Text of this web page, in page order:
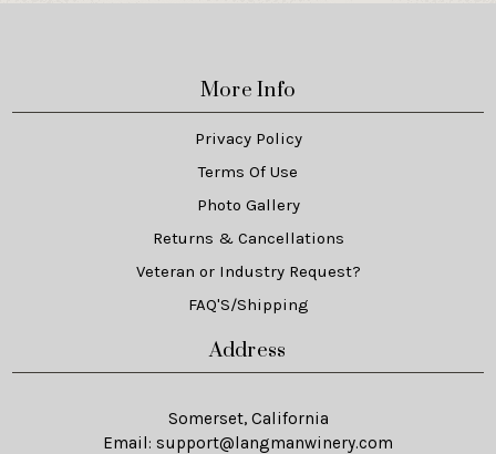
More Info
Privacy Policy
Terms Of Use
Photo Gallery
Returns & Cancellations
Veteran or Industry Request?
FAQ'S/Shipping
Address
Somerset, California
Email: support@langmanwinery.com